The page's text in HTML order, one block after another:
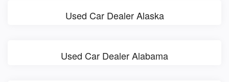
Used Car Dealer Alaska
Used Car Dealer Alabama